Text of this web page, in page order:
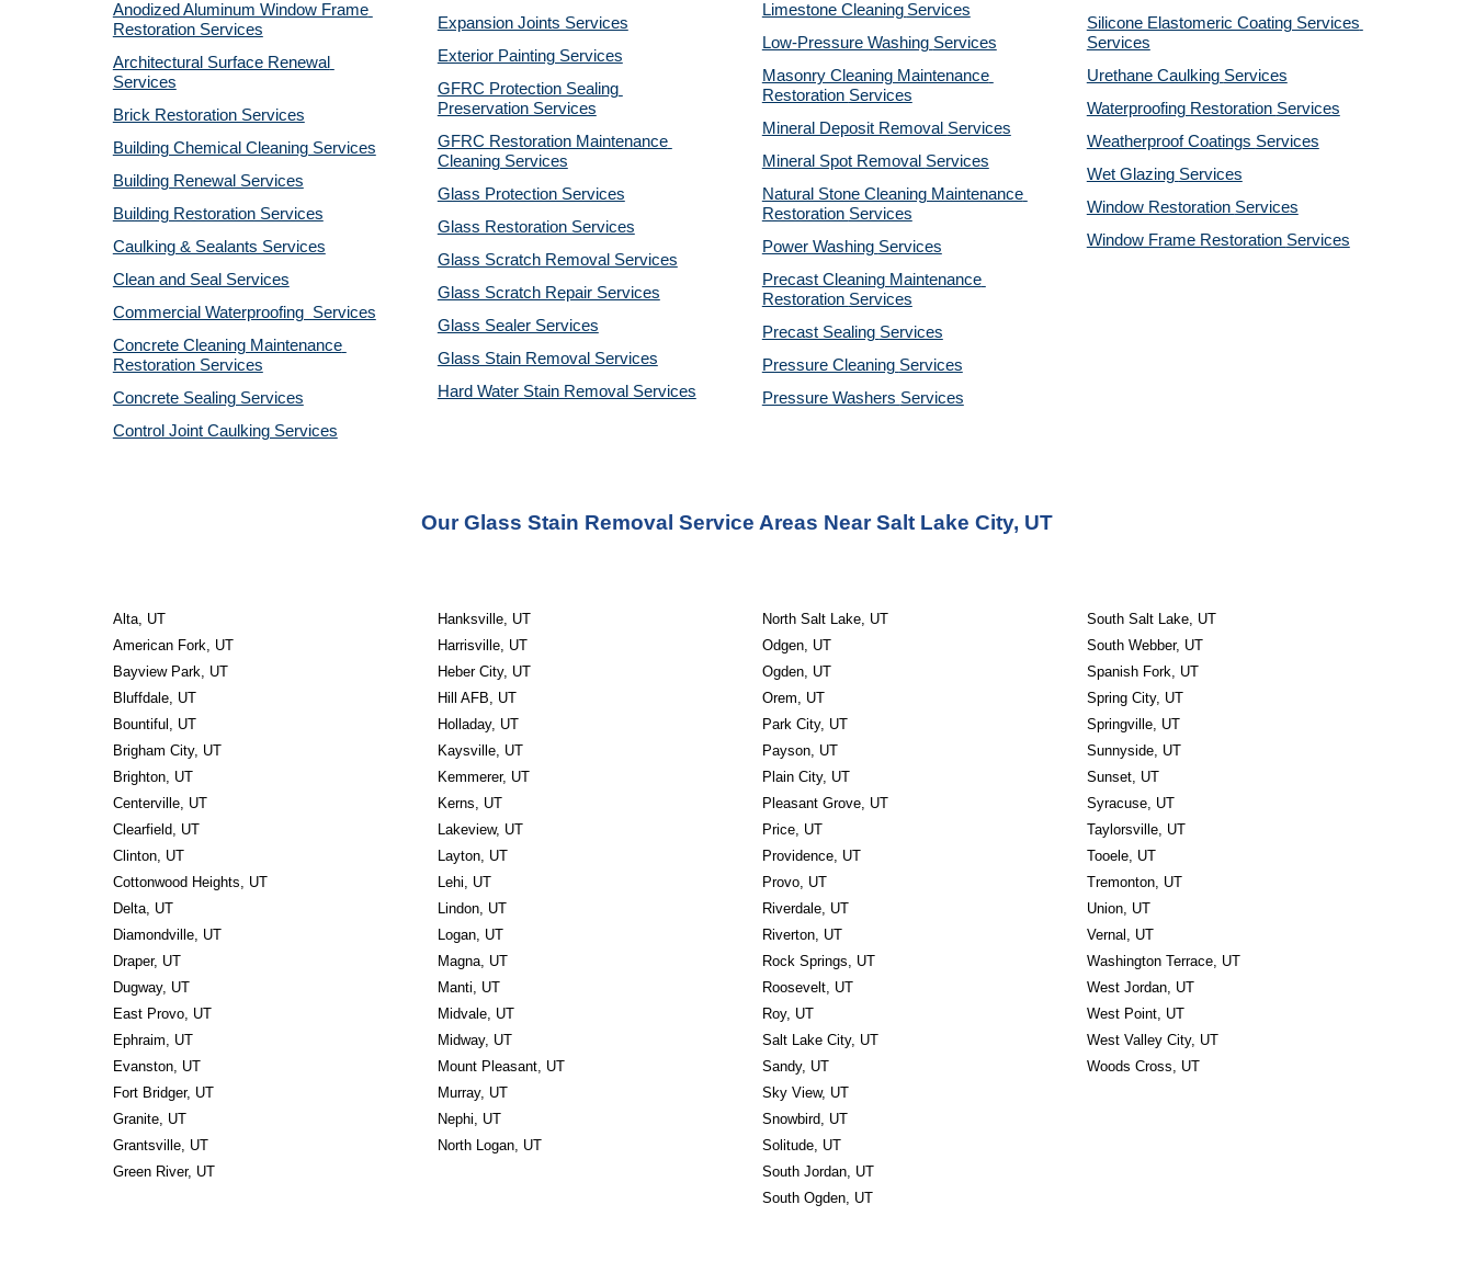
Anodized Aluminum Window Frame
Restoration Services
Architectural Surface Renewal
Services
Brick Restoration Services
Building Chemical Cleaning Services
Building Renewal Services
Building Restoration Services
Caulking & Sealants Services
Clean and Seal Services
Commercial Waterproofing  Services
Concrete Cleaning Maintenance
Restoration Services
Concrete Sealing Services
Control Joint Caulking Services
Expansion Joints Services
Exterior Painting Services
GFRC Protection Sealing
Preservation Services
GFRC Restoration Maintenance
Cleaning Services
Glass Protection Services
Glass Restoration Services
Glass Scratch Removal Services
Glass Scratch Repair Services
Glass Sealer Services
Glass Stain Removal Services
Hard Water Stain Removal Services
Limestone Cleaning Services
Low-Pressure Washing Services
Masonry Cleaning Maintenance
Restoration Services
Mineral Deposit Removal Services
Mineral Spot Removal Services
Natural Stone Cleaning Maintenance
Restoration Services
Power Washing Services
Precast Cleaning Maintenance
Restoration Services
Precast Sealing Services
Pressure Cleaning Services
Pressure Washers Services
Silicone Elastomeric Coating Services
Services
Urethane Caulking Services
Waterproofing Restoration Services
Weatherproof Coatings Services
Wet Glazing Services
Window Restoration Services
Window Frame Restoration Services
Our Glass Stain Removal Service Areas Near Salt Lake City, UT
Alta, UT
American Fork, UT
Bayview Park, UT
Bluffdale, UT
Bountiful, UT
Brigham City, UT
Brighton, UT
Centerville, UT
Clearfield, UT
Clinton, UT
Cottonwood Heights, UT
Delta, UT
Diamondville, UT
Draper, UT
Dugway, UT
East Provo, UT
Ephraim, UT
Evanston, UT
Fort Bridger, UT
Granite, UT
Grantsville, UT
Green River, UT
Hanksville, UT
Harrisville, UT
Heber City, UT
Hill AFB, UT
Holladay, UT
Kaysville, UT
Kemmerer, UT
Kerns, UT
Lakeview, UT
Layton, UT
Lehi, UT
Lindon, UT
Logan, UT
Magna, UT
Manti, UT
Midvale, UT
Midway, UT
Mount Pleasant, UT
Murray, UT
Nephi, UT
North Logan, UT
North Salt Lake, UT
Odgen, UT
Ogden, UT
Orem, UT
Park City, UT
Payson, UT
Plain City, UT
Pleasant Grove, UT
Price, UT
Providence, UT
Provo, UT
Riverdale, UT
Riverton, UT
Rock Springs, UT
Roosevelt, UT
Roy, UT
Salt Lake City, UT
Sandy, UT
Sky View, UT
Snowbird, UT
Solitude, UT
South Jordan, UT
South Ogden, UT
South Salt Lake, UT
South Webber, UT
Spanish Fork, UT
Spring City, UT
Springville, UT
Sunnyside, UT
Sunset, UT
Syracuse, UT
Taylorsville, UT
Tooele, UT
Tremonton, UT
Union, UT
Vernal, UT
Washington Terrace, UT
West Jordan, UT
West Point, UT
West Valley City, UT
Woods Cross, UT